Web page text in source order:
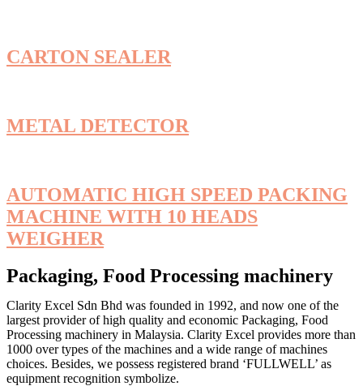
CARTON SEALER
METAL DETECTOR
AUTOMATIC HIGH SPEED PACKING
MACHINE WITH 10 HEADS
WEIGHER
Packaging, Food Processing machinery
Clarity Excel Sdn Bhd was founded in 1992, and now one of the
largest provider of high quality and economic Packaging, Food
Processing machinery in Malaysia. Clarity Excel provides more than
1000 over types of the machines and a wide range of machines
choices. Besides, we possess registered brand ‘FULLWELL’ as
equipment recognition symbolize.